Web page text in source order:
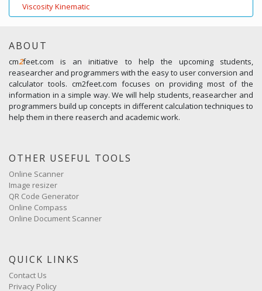
Viscosity Kinematic
ABOUT
cm2feet.com is an initiative to help the upcoming students,
reasearcher and programmers with the easy to user conversion and
calculator tools. cm2feet.com focuses on providing most of the
information in a simple way. We will help students, reasearcher and
programmers build up concepts in different calculation techniques to
help them in there reaserch and academic work.
OTHER USEFUL TOOLS
Online Scanner
Image resizer
QR Code Generator
Online Compass
Online Document Scanner
QUICK LINKS
Contact Us
Privacy Policy